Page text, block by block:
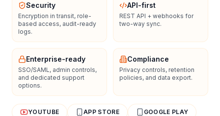
Security
Encryption in transit, role-
based access, audit-ready
logs.
API-first
REST API + webhooks for
two-way sync.
Enterprise-ready
SSO/SAML, admin controls,
and dedicated support
options.
Compliance
Privacy controls, retention
policies, and data export.
YOUTUBE APP STORE GOOGLE PLAY